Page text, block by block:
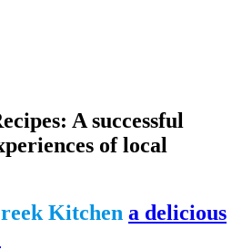
A successful
of local
Kitchen a delicious